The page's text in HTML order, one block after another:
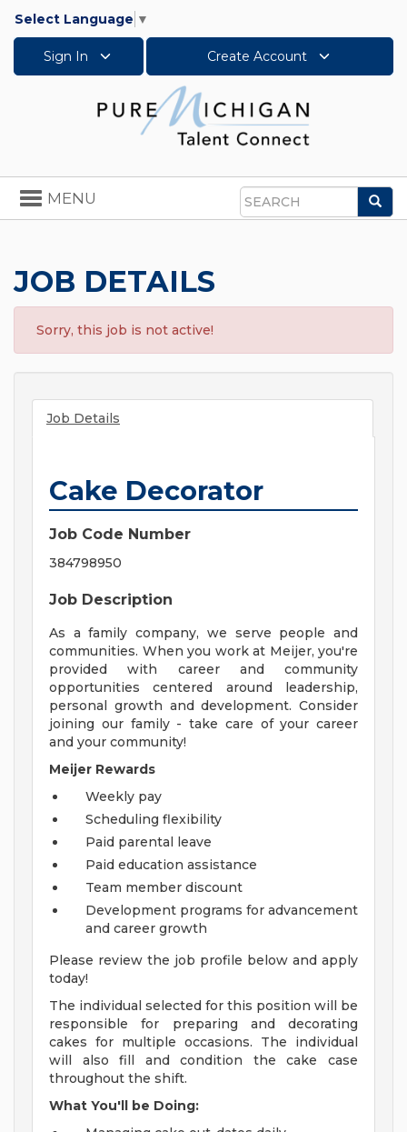
Select Language ▼
Sign In Create Account
Search
Toggle
navigation
MENU
JOB DETAILS
Sorry, this job is not active!
Job Details
Cake Decorator
Job Code Number
384798950
Job Description
As a family company, we serve people and
communities. When you work at Meijer, you're
provided with career and community
opportunities centered around leadership,
personal growth and development. Consider
joining our family - take care of your career
and your community!
Meijer Rewards
Weekly pay
Scheduling flexibility
Paid parental leave
Paid education assistance
Team member discount
Development programs for advancement
and career growth
Please review the job profile below and apply
today!
The individual selected for this position will be
responsible for preparing and decorating
cakes for multiple occasions. The individual
will also fill and condition the cake case
throughout the shift.
What You'll be Doing: